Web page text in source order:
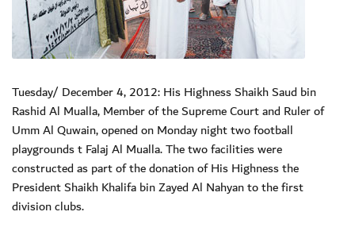
Tuesday/ December 4, 2012: His Highness Shaikh Saud bin
Rashid Al Mualla, Member of the Supreme Court and Ruler of
Umm Al Quwain, opened on Monday night two football
playgrounds t Falaj Al Mualla. The two facilities were
constructed as part of the donation of His Highness the
President Shaikh Khalifa bin Zayed Al Nahyan to the first
division clubs.